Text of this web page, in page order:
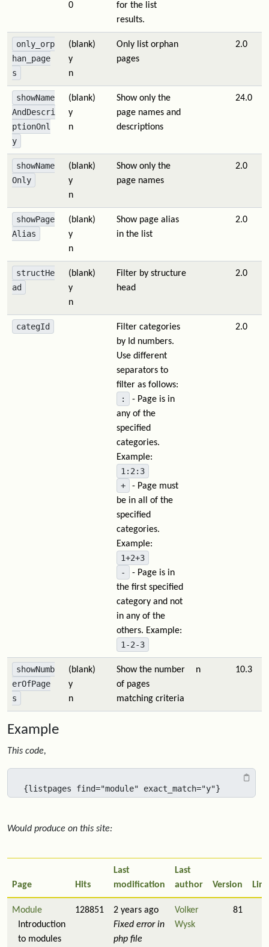
0
for the list
results.
only_orp
han_page
s
(blank)
y
n
Only list orphan
pages
2.0
showName
AndDescri
ptionOnl
y
(blank)
y
n
Show only the
page names and
descriptions
24.0
showName
Only
(blank)
y
n
Show only the
page names
2.0
showPage
Alias
(blank)
y
n
Show page alias
in the list
2.0
structHe
ad
(blank)
y
n
Filter by structure
head
2.0
categId
Filter categories
by Id numbers.
Use different
separators to
filter as follows:
:
- Page is in
any of the
specified
categories.
Example:
1:2:3
+
- Page must
be in all of the
specified
categories.
Example:
1+2+3
-
- Page is in
the first specified
category and not
in any of the
others. Example:
1-2-3
2.0
showNumb
erOfPage
s
(blank)
y
n
Show the number
of pages
matching criteria
n 10.3
Example
This code,
{listpages find="module" exact_match="y"}
Would produce on this site:
Page Hits
Last
modification
Last
author
Version
Module
Introduction
to modules
128851
2 years ago
Fixed error in
php file
Volker
Wysk
81